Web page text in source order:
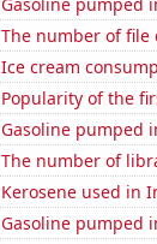
The number of file
Ice cream
Popularity of the
Gasoline pumped
The number of
Kerosene used in
Gasoline pumped